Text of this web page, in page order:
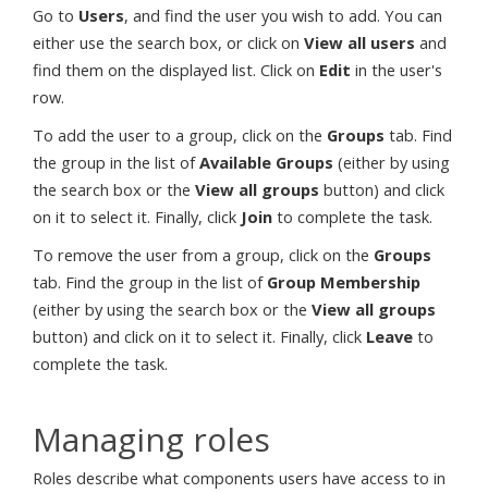
Go to Users, and find the user you wish to add. You can
either use the search box, or click on View all users and
find them on the displayed list. Click on Edit in the user's
row.
To add the user to a group, click on the Groups tab. Find
the group in the list ofAvailable Groups (either by using
the search box or the View all groups button) and click
on it to select it. Finally, click Join to complete the task.
To remove the user from a group, click on the Groups
tab. Find the group in the list of Group Membership
(either by using the search box or the View all groups
button) and click on it to select it. Finally, click Leave to
complete the task.
Managing roles
Roles describe what components users have access to in